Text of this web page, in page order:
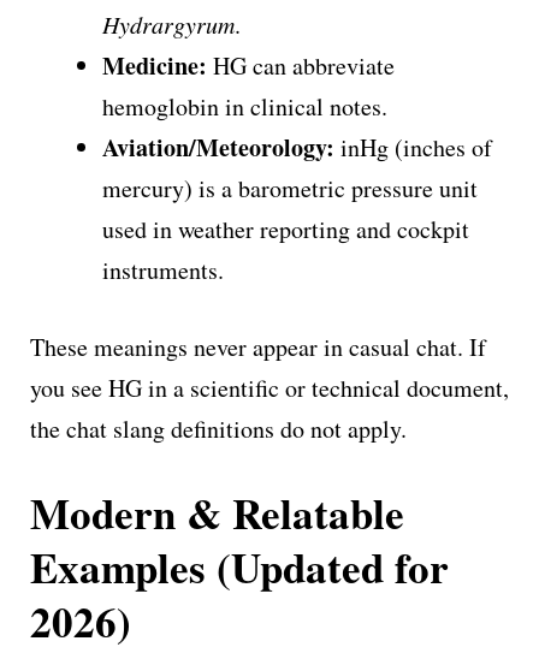
Hydrargyrum.
Medicine: HG can abbreviate
hemoglobin in clinical notes.
Aviation/Meteorology: inHg (inches of
mercury) is a barometric pressure unit
used in weather reporting and cockpit
instruments.
These meanings never appear in casual chat. If
you see HG in a scientific or technical document,
the chat slang definitions do not apply.
Modern & Relatable
Examples (Updated for
2026)